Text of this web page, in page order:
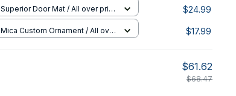
Superior Door Mat / All over print
/ 24x16in
$24.99
Mica Custom Ornament / All over
$17.99
$61.62
$68.47